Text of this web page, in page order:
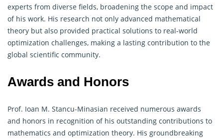
experts from diverse fields, broadening the scope and impact
of his work. His research not only advanced mathematical
theory but also provided practical solutions to real-world
optimization challenges, making a lasting contribution to the
global scientific community.
Awards and Honors
Prof. Ioan M. Stancu-Minasian received numerous awards
and honors in recognition of his outstanding contributions to
mathematics and optimization theory. His groundbreaking